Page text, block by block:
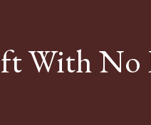
With No